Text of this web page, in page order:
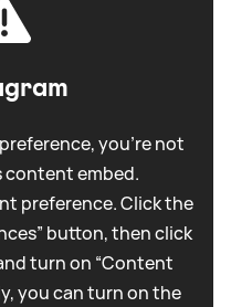
you're not
content embed.
preference. Click the
button, then click
turn on “Content
you can turn on the